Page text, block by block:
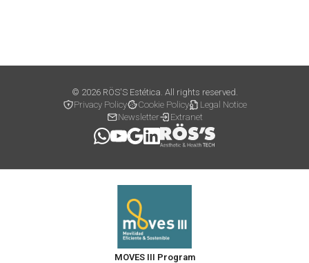
© 2026 RÖS'S Estética. All rights reserved.
Privacy Policy
Cookie Policy
Legal Notice
Newsletter
Extranet
MOVES III Program